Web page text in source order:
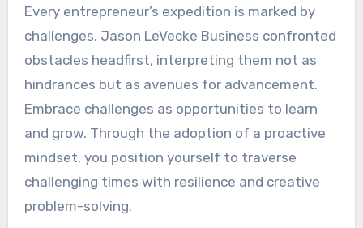
Every entrepreneur’s expedition is marked by
challenges. Jason LeVecke Business confronted
obstacles headfirst, interpreting them not as
hindrances but as avenues for advancement.
Embrace challenges as opportunities to learn
and grow. Through the adoption of a proactive
mindset, you position yourself to traverse
challenging times with resilience and creative
problem-solving.